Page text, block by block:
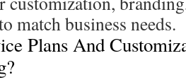
match business needs.
Plans And